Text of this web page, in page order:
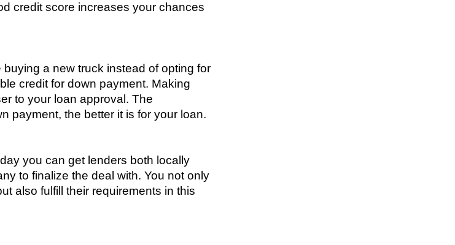
credit score increases your chances
a new truck instead of opting for
credit for down payment. Making
to your loan approval. The
payment, the better it is for your loan.
you can get lenders both locally
to finalize the deal with. You not only
also fulfill their requirements in this